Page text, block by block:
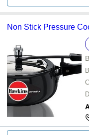
Non Stick Pressure